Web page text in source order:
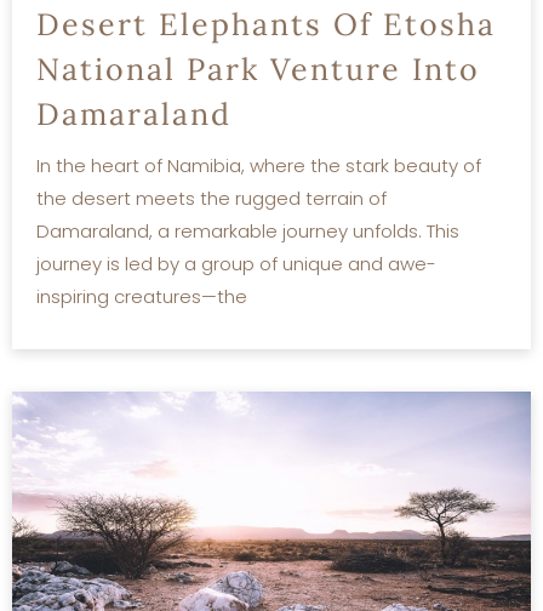
Desert Elephants Of Etosha
National Park Venture Into
Damaraland
In the heart of Namibia, where the stark beauty of
the desert meets the rugged terrain of
Damaraland, a remarkable journey unfolds. This
journey is led by a group of unique and awe-
inspiring creatures—the